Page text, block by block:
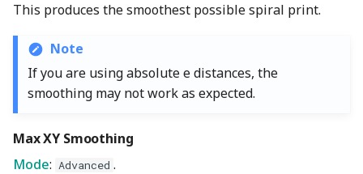
This produces the smoothest possible spiral print.
Note
If you are using absolute e distances, the
smoothing may not work as expected.
Max XY Smoothing
Mode: Advanced .